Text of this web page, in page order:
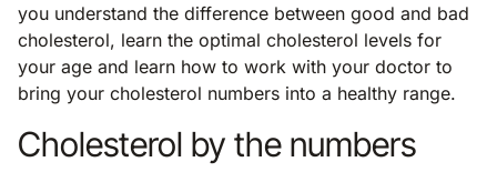
you understand the difference between good and bad
cholesterol, learn the optimal cholesterol levels for
your age and learn how to work with your doctor to
bring your cholesterol numbers into a healthy range.
Cholesterol by the numbers